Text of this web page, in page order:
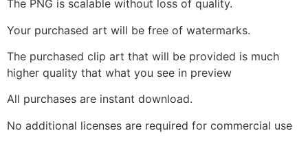
The PNG is scalable without loss of quality.
Your purchased art will be free of watermarks.
The purchased clip art that will be provided is much
higher quality that what you see in preview
All purchases are instant download.
No additional licenses are required for commercial use